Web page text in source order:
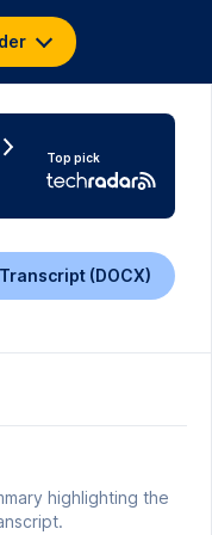
Top pick
(DOCX)
highlighting the